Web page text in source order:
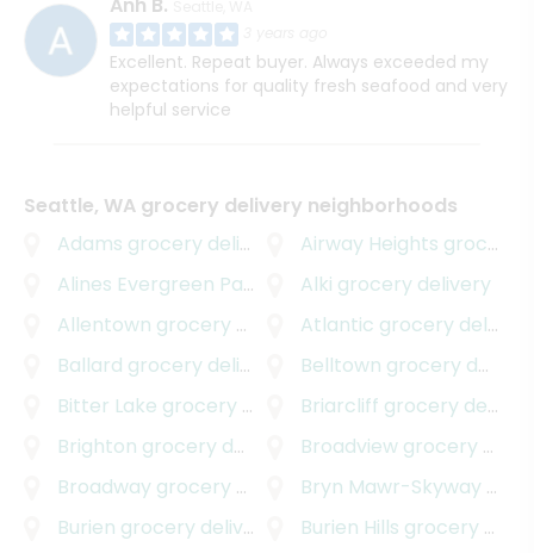
Excellent. Repeat buyer. Always exceeded my
expectations for quality fresh seafood and very
helpful service
Seattle, WA grocery delivery neighborhoods
Adams grocery delivery Airway Heights grocery delivery
Alines Evergreen Park
grocery delivery
Alki grocery delivery
Allentown grocery delivery Atlantic grocery delivery
Ballard grocery delivery Belltown grocery delivery
Bitter Lake grocery delivery Briarcliff grocery delivery
Brighton grocery delivery Broadview grocery delivery
Broadway grocery delivery Bryn Mawr-Skyway
Burien grocery delivery Burien Hills grocery delivery